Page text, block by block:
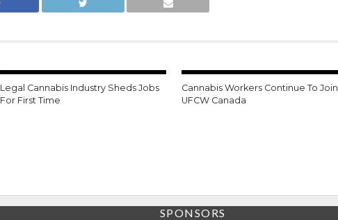
Legal Cannabis Industry Sheds Jobs
For First Time
Cannabis Workers Continue To Join
UFCW Canada
SPONSORS